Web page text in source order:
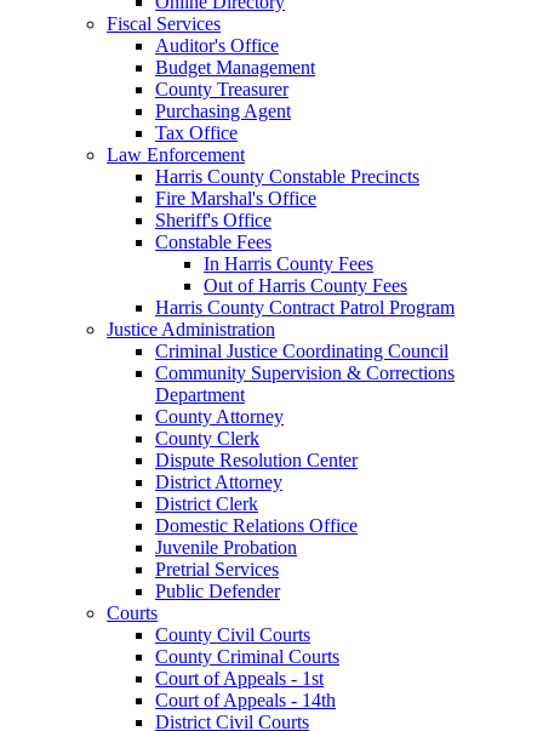
Fiscal Services
Auditor's Office
Budget Management
County Treasurer
Purchasing Agent
Tax Office
Law Enforcement
Harris County Constable Precincts
Fire Marshal's Office
Sheriff's Office
Constable Fees
In Harris County Fees
Out of Harris County Fees
Harris County Contract Patrol Program
Justice Administration
Criminal Justice Coordinating Council
Community Supervision & Corrections
Department
County Attorney
County Clerk
Dispute Resolution Center
District Attorney
District Clerk
Domestic Relations Office
Juvenile Probation
Pretrial Services
Public Defender
Courts
County Civil Courts
County Criminal Courts
Court of Appeals - 1st
Court of Appeals - 14th
District Civil Courts